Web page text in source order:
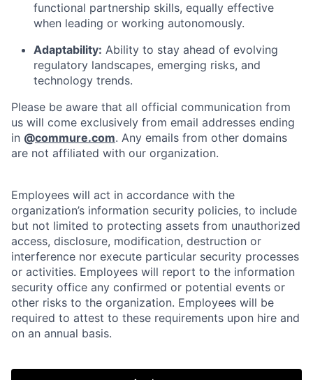
Home Resources
Portfolio Fellowship
functional partnership skills, equally effective
when leading or working autonomously.
Adaptability: Ability to stay ahead of evolving
regulatory landscapes, emerging risks, and
technology trends.
Please be aware that all official communication from
us will come exclusively from email addresses ending
in @commure.com. Any emails from other domains
are not affiliated with our organization.
Employees will act in accordance with the
organization’s information security policies, to include
but not limited to protecting assets from unauthorized
access, disclosure, modification, destruction or
interference nor execute particular security processes
or activities. Employees will report to the information
security office any confirmed or potential events or
other risks to the organization. Employees will be
required to attest to these requirements upon hire and
on an annual basis.